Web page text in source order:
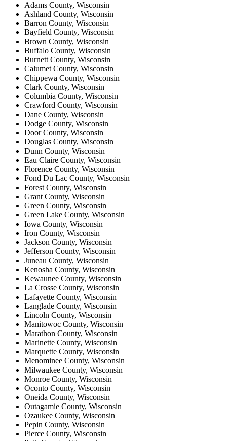
Adams County, Wisconsin
Ashland County, Wisconsin
Barron County, Wisconsin
Bayfield County, Wisconsin
Brown County, Wisconsin
Buffalo County, Wisconsin
Burnett County, Wisconsin
Calumet County, Wisconsin
Chippewa County, Wisconsin
Clark County, Wisconsin
Columbia County, Wisconsin
Crawford County, Wisconsin
Dane County, Wisconsin
Dodge County, Wisconsin
Door County, Wisconsin
Douglas County, Wisconsin
Dunn County, Wisconsin
Eau Claire County, Wisconsin
Florence County, Wisconsin
Fond Du Lac County, Wisconsin
Forest County, Wisconsin
Grant County, Wisconsin
Green County, Wisconsin
Green Lake County, Wisconsin
Iowa County, Wisconsin
Iron County, Wisconsin
Jackson County, Wisconsin
Jefferson County, Wisconsin
Juneau County, Wisconsin
Kenosha County, Wisconsin
Kewaunee County, Wisconsin
La Crosse County, Wisconsin
Lafayette County, Wisconsin
Langlade County, Wisconsin
Lincoln County, Wisconsin
Manitowoc County, Wisconsin
Marathon County, Wisconsin
Marinette County, Wisconsin
Marquette County, Wisconsin
Menominee County, Wisconsin
Milwaukee County, Wisconsin
Monroe County, Wisconsin
Oconto County, Wisconsin
Oneida County, Wisconsin
Outagamie County, Wisconsin
Ozaukee County, Wisconsin
Pepin County, Wisconsin
Pierce County, Wisconsin